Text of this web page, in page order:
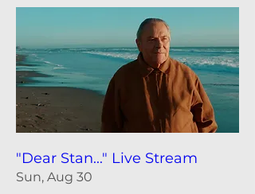
"Dear Stan..." Live Stream
Sun, Aug 30